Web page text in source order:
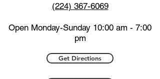
(224) 367-6069
Open Monday-Sunday 10:00 am - 7:00
pm
Get Directions